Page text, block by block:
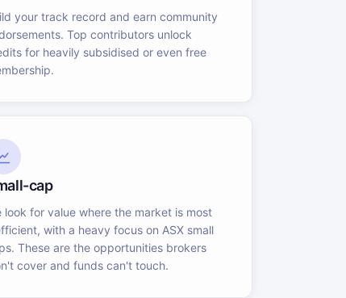
your track record and earn community
Top contributors unlock
for heavily subsidised or even free
cap
look for value where the market is most
with a heavy focus on ASX small
These are the opportunities brokers
cover and funds can't touch.